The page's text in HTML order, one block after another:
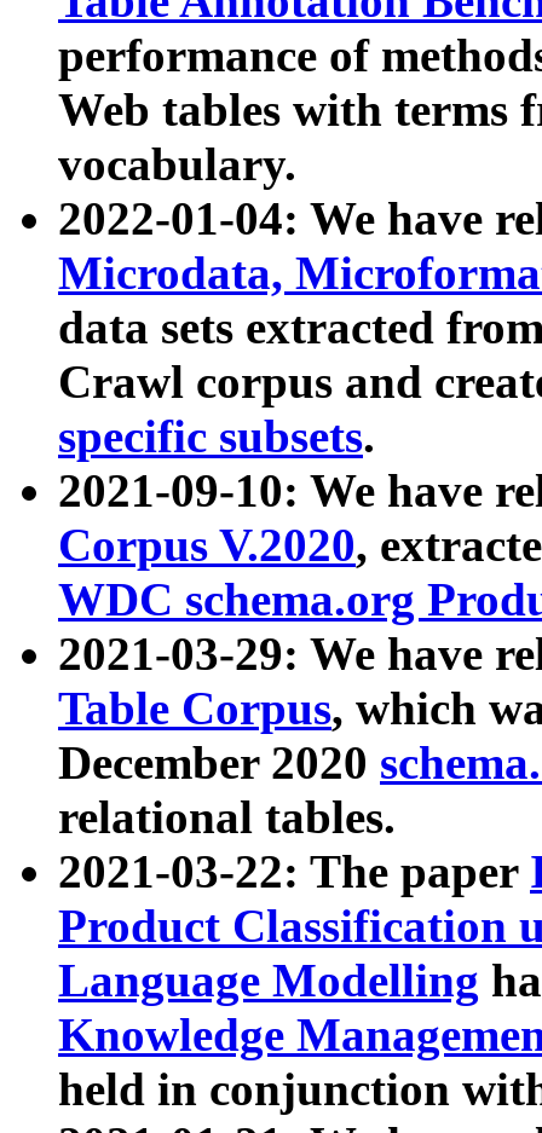
performance of
Web tables with terms
vocabulary.
2022-01-04: We have
Microdata,
data sets extracted
Crawl corpus and
specific subsets.
2021-09-10: We have
Corpus V.2020,
WDC schema.org
2021-03-29: We have
Table Corpus, which
December 2020
relational tables.
2021-03-22: The paper
Product Classification
Language Modelling
Knowledge
held in conjunction